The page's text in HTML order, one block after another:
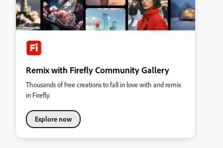
Remix with Firefly Community Gallery
Thousands of free creations to fall in love with and remix
in Firefly.
Explore now